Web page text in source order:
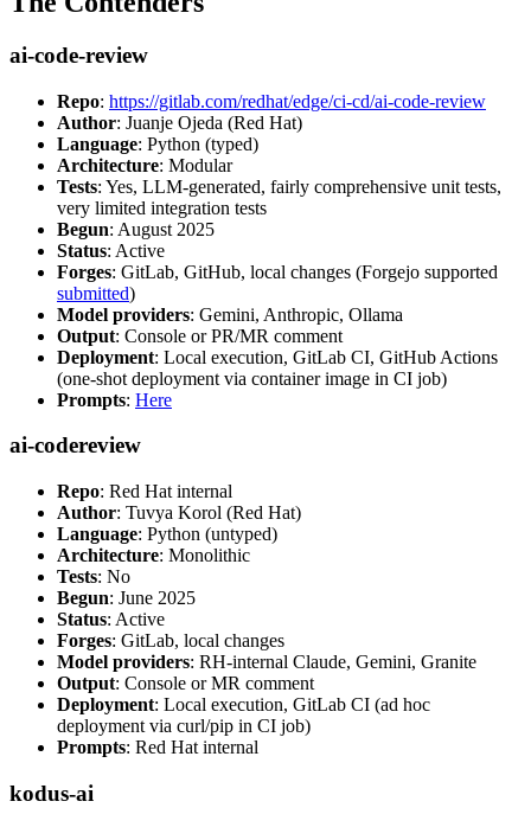
ai-code-review
Repo: https://gitlab.com/redhat/edge/ci-cd/ai-code-review
Author: Juanje Ojeda (Red Hat)
Language: Python (typed)
Architecture: Modular
Tests: Yes, LLM-generated, fairly comprehensive unit tests,
very limited integration tests
Begun: August 2025
Status: Active
Forges: GitLab, GitHub, local changes (Forgejo supported
submitted)
Model providers: Gemini, Anthropic, Ollama
Output: Console or PR/MR comment
Deployment: Local execution, GitLab CI, GitHub Actions
(one-shot deployment via container image in CI job)
Prompts: Here
ai-codereview
Repo: Red Hat internal
Author: Tuvya Korol (Red Hat)
Language: Python (untyped)
Architecture: Monolithic
Tests: No
Begun: June 2025
Status: Active
Forges: GitLab, local changes
Model providers: RH-internal Claude, Gemini, Granite
Output: Console or MR comment
Deployment: Local execution, GitLab CI (ad hoc
deployment via curl/pip in CI job)
Prompts: Red Hat internal
kodus-ai